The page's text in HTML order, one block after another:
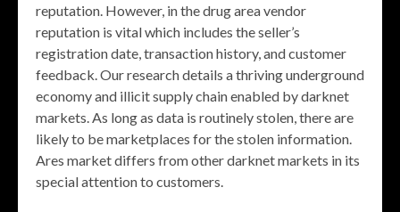
reputation. However, in the drug area vendor
reputation is vital which includes the seller’s
registration date, transaction history, and customer
feedback. Our research details a thriving underground
economy and illicit supply chain enabled by darknet
markets. As long as data is routinely stolen, there are
likely to be marketplaces for the stolen information.
Ares market differs from other darknet markets in its
special attention to customers.